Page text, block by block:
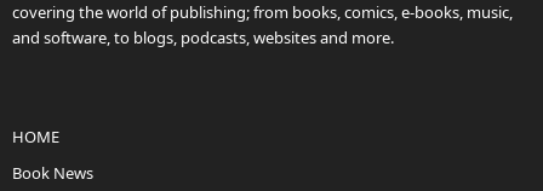
covering the world of publishing; from books, comics, e-books, music,
and software, to blogs, podcasts, websites and more.
HOME
Book News